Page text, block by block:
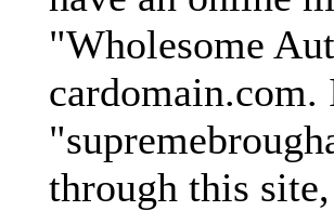
"Wholesome
through this